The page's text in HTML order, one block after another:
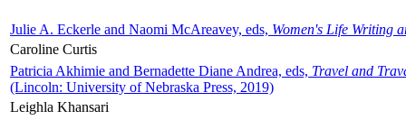
Julie A. Eckerle and Naomi McAreavey, eds, Women's Life Writing
Caroline Curtis
Patricia Akhimie and Bernadette Diane Andrea, eds, Travel and
(Lincoln: University of Nebraska Press, 2019)
Leighla Khansari